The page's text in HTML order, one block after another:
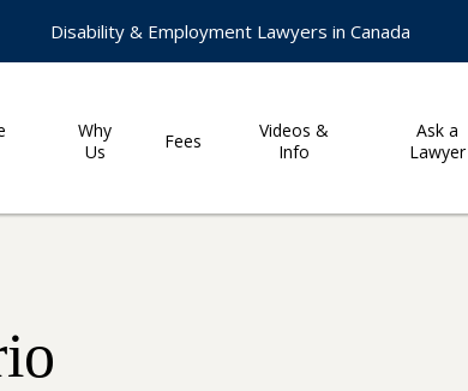
Disability & Employment Lawyers in Canada
Why
Us
Fees
Videos &
Info
Ask a
Lawyer